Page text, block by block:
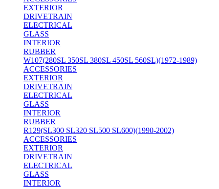
EXTERIOR
DRIVETRAIN
ELECTRICAL
GLASS
INTERIOR
RUBBER
W107(280SL 350SL 380SL 450SL 560SL)(1972-1989)
ACCESSORIES
EXTERIOR
DRIVETRAIN
ELECTRICAL
GLASS
INTERIOR
RUBBER
R129(SL300 SL320 SL500 SL600)(1990-2002)
ACCESSORIES
EXTERIOR
DRIVETRAIN
ELECTRICAL
GLASS
INTERIOR